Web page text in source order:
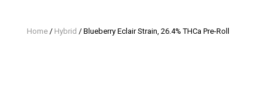
Home/ Hybrid / Blueberry Eclair Strain, 26.4% THCa Pre-Roll